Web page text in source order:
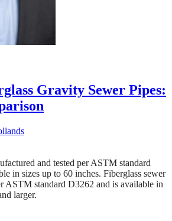
Gravity Sewer Pipes:
and tested per ASTM standard
in sizes up to 60 inches. Fiberglass sewer
ASTM standard D3262 and is available in
larger.